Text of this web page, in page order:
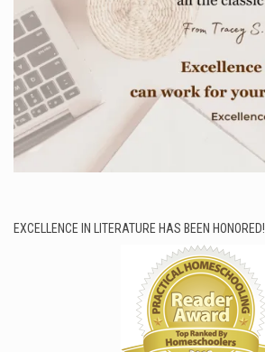
EXCELLENCE IN LITERATURE HAS BEEN HONORED!